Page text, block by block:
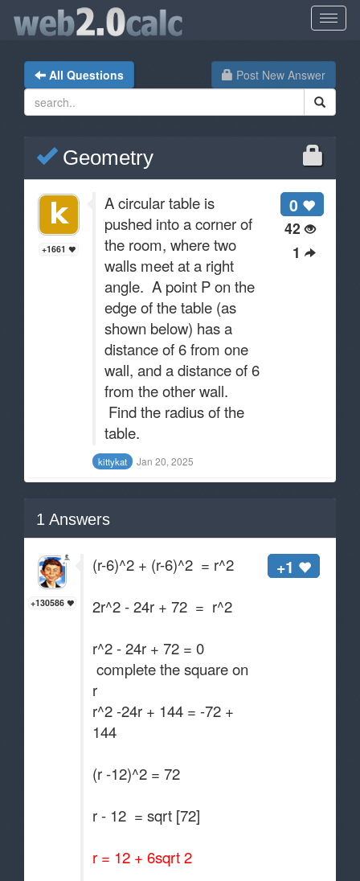
Post New Answer
All Questions
Geometry
0
42
1
+1661
A circular table is
pushed into a corner of
the room, where two
walls meet at a right
angle. A point P on the
edge of the table (as
shown below) has a
distance of 6 from one
wall, and a distance of 6
from the other wall.
Find the radius of the
table.
kittykat Jan 20, 2025
1 Answers
+130586
+1
(r-6)^2 + (r-6)^2 = r^2
2r^2 - 24r + 72 = r^2
r^2 - 24r + 72 = 0
complete the square on
r
r^2 -24r + 144 = -72 +
144
(r -12)^2 = 72
r - 12 = sqrt [72]
r = 12 + 6sqrt 2